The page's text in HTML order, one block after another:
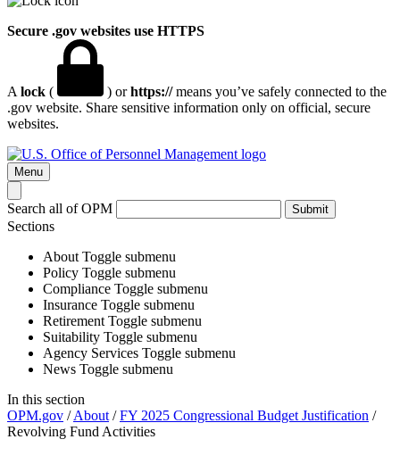
Secure .gov websites use HTTPS
A lock ( ) orhttps://means you’ve safely connected to the
.gov website. Share sensitive information only on official, secure
websites.
Menu
Search all of OPM Submit
Sections
About Toggle submenu
Policy Toggle submenu
Compliance Toggle submenu
Insurance Toggle submenu
Retirement Toggle submenu
Suitability Toggle submenu
Agency Services Toggle submenu
News Toggle submenu
In this section
OPM.gov /About /FY 2025 Congressional Budget Justification /
Revolving Fund Activities